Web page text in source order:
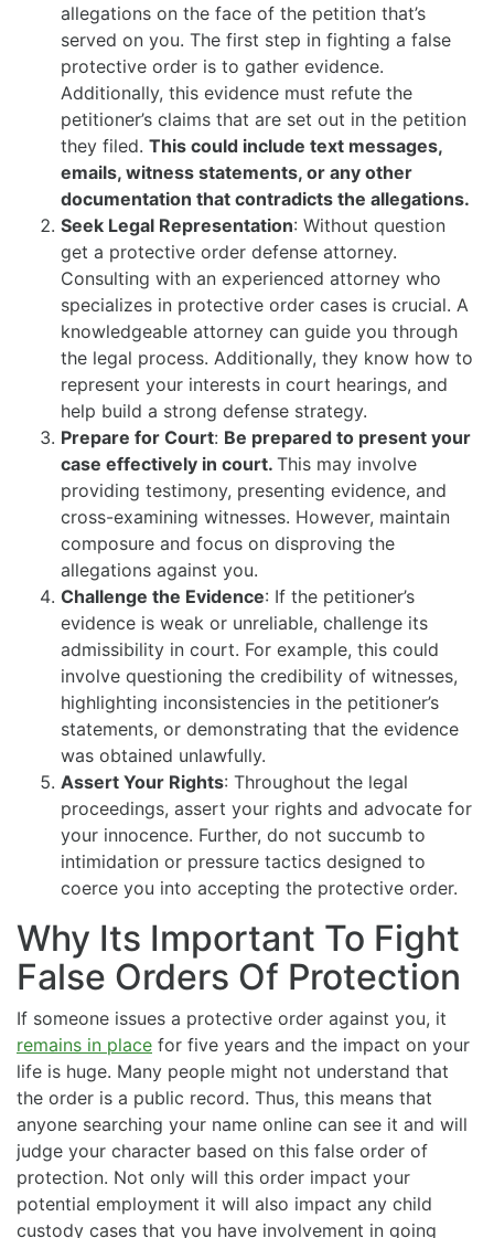
allegations on the face of the petition that’s
served on you. The first step in fighting a false
protective order is to gather evidence.
Additionally, this evidence must refute the
petitioner’s claims that are set out in the petition
they filed. This could include text messages,
emails, witness statements, or any other
documentation that contradicts the allegations.
Seek Legal Representation: Without question
get a protective order defense attorney.
Consulting with an experienced attorney who
specializes in protective order cases is crucial. A
knowledgeable attorney can guide you through
the legal process. Additionally, they know how to
represent your interests in court hearings, and
help build a strong defense strategy.
Prepare for Court: Be prepared to present your
case effectively in court. This may involve
providing testimony, presenting evidence, and
cross-examining witnesses. However, maintain
composure and focus on disproving the
allegations against you.
Challenge the Evidence: If the petitioner’s
evidence is weak or unreliable, challenge its
admissibility in court. For example, this could
involve questioning the credibility of witnesses,
highlighting inconsistencies in the petitioner’s
statements, or demonstrating that the evidence
was obtained unlawfully.
Assert Your Rights: Throughout the legal
proceedings, assert your rights and advocate for
your innocence. Further, do not succumb to
intimidation or pressure tactics designed to
coerce you into accepting the protective order.
Why Its Important To Fight
False Orders Of Protection
If someone issues a protective order against you, it
remains in place for five years and the impact on your
life is huge. Many people might not understand that
the order is a public record. Thus, this means that
anyone searching your name online can see it and will
judge your character based on this false order of
protection. Not only will this order impact your
potential employment it will also impact any child
custody cases that you have involvement in going